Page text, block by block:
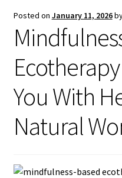
Client Portal
Directory
Learner Portal
My Account
Posted on January 11, 2026
You With
Natural